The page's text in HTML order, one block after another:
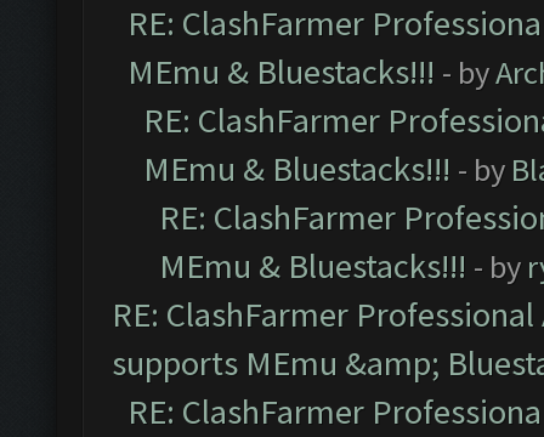
RE: ClashFarmer
MEmu & Bluestacks!!! - by
RE: ClashFarmer
MEmu & Bluestacks!!! - by
RE: ClashFarmer
MEmu & Bluestacks!!! - by
RE: ClashFarmer
supports MEmu &amp;
RE: ClashFarmer